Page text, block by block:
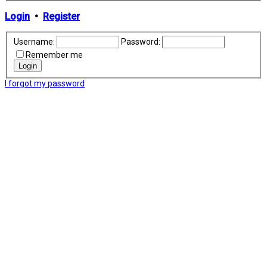
Login • Register
Username:
Password:
Remember me
I forgot my password